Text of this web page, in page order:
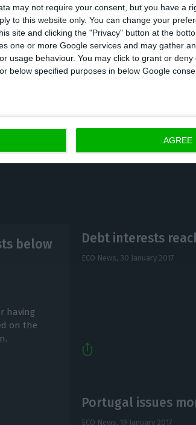
may not require your consent, but you have a
to this website only. You can change your
site and clicking the "Privacy" button at the
one or more Google services and may gather
usage behaviour. You may click to grant or
below specified purposes in below Google
AGREE
the Portuguese Treasury is
year bonds.
Portuguese interests takes place
threshold in the last session,on
below
having
on the
Debt interests
ECO News, 30 January 2017
Portugal issues
ECO News, 19 January 2017